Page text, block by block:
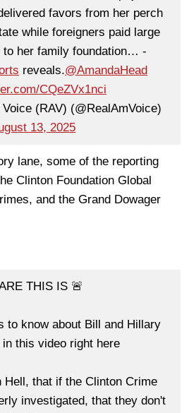
favors from her perch
while foreigners paid large
to her family foundation… -
reveals.@AmandaHead
CQeZVx1nci
(RAV) (@RealAmVoice)
13, 2025
lane, some of the reporting
Clinton Foundation Global
and the Grand Dowager
THIS IS 🚨
to know about Bill and Hillary
this video right here
Hell, that if the Clinton Crime
investigated, that they don't